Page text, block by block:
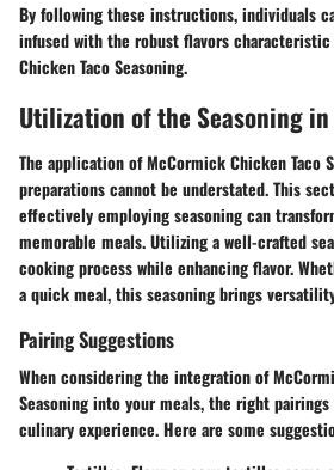
By following these instructions, individuals
infused with the robust flavors
Chicken Taco Seasoning.
Utilization of the Seasoning
The application of McCormick Chicken Taco
preparations cannot be understated. This
effectively employing seasoning can
memorable meals. Utilizing a well-crafted
cooking process while enhancing flavor.
a quick meal, this seasoning brings
Pairing Suggestions
When considering the integration of
Seasoning into your meals, the right
culinary experience. Here are some